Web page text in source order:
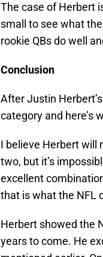
The case of Herbert
small to see what
rookie QBs do well
Conclusion
After Justin
category and here’s
I believe Herbert will
two, but it’s
excellent
that is what the NFL
Herbert showed the
years to come. He